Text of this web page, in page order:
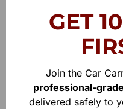
GET
Join the Car
professional-
delivered safely to